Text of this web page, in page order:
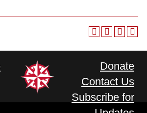
Donate
Contact Us
Subscribe for